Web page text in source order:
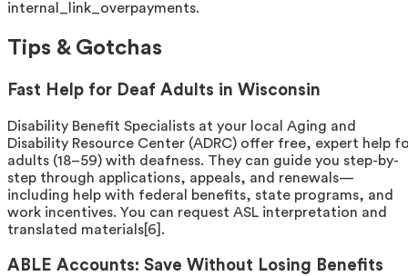
internal_link_overpayments.
Tips & Gotchas
Fast Help for Deaf Adults in Wisconsin
Disability Benefit Specialists at your local Aging and
Disability Resource Center (ADRC) offer free, expert help
adults (18–59) with deafness. They can guide you step-by-
step through applications, appeals, and renewals—
including help with federal benefits, state programs, and
work incentives. You can request ASL interpretation and
translated materials[6].
ABLE Accounts: Save Without Losing Benefits